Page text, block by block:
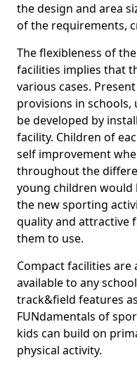
the design and area
of the requirements,
The flexibleness of
facilities implies that
various cases.
provisions in schools,
be developed by
facility. Children of
self improvement
throughout the
young children
the new sporting
quality and attractive
them to use.
Compact facilities
available to any
track&field features
FUNdamentals of
kids can build on
physical activity.